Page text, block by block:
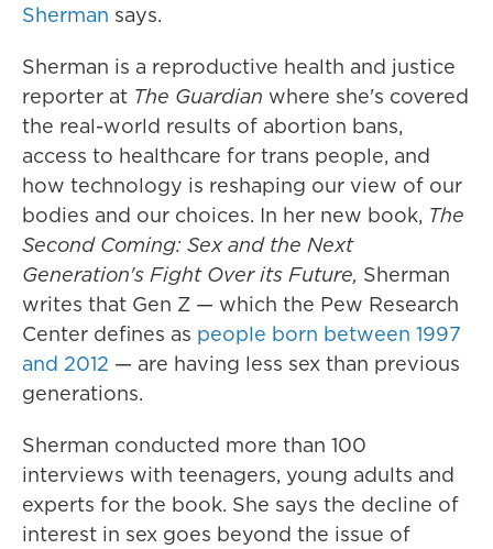
Sherman says.
Sherman is a reproductive health and justice
reporter at The Guardian where she's covered
the real-world results of abortion bans,
access to healthcare for trans people, and
how technology is reshaping our view of our
bodies and our choices. In her new book, The
Second Coming: Sex and the Next
Generation's Fight Over its Future, Sherman
writes that Gen Z — which the Pew Research
Center defines as people born between 1997
and 2012 — are having less sex than previous
generations.
Sherman conducted more than 100
interviews with teenagers, young adults and
experts for the book. She says the decline of
interest in sex goes beyond the issue of